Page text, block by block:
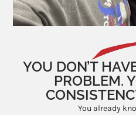
YOU DON’T
PROBLEM.
You already